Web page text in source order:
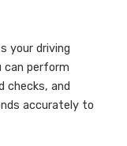
your driving
can perform
checks, and
accurately to